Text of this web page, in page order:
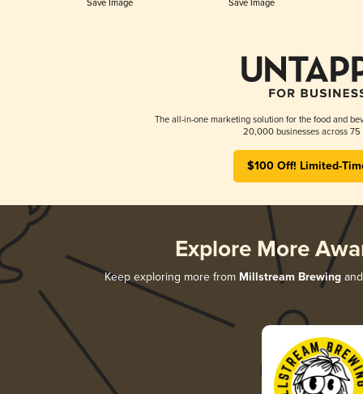
Save Image Save Image
The all-in-one marketing solution for the food and
20,000 businesses across 75
$100 Off! Limited-
Explore More
Keep exploring more from Millstream Brewing